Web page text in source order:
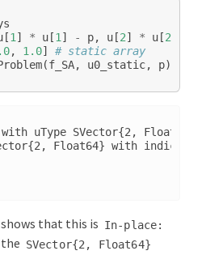
[1] * u [1] - p, u [2] * u [2
, 1.0]
# static array
(f_SA, u0_static, p)
with uType SVector{2,
Float64} with indices
that this is In-place:
SVector{2, Float64}